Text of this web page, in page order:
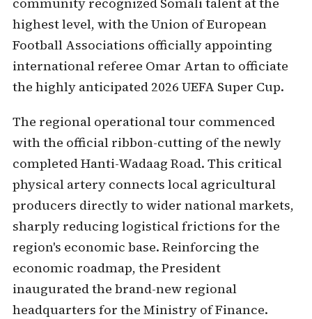
highest level, with the Union of European
Football Associations officially appointing
international referee Omar Artan to officiate
the highly anticipated 2026 UEFA Super Cup.
The regional operational tour commenced
with the official ribbon-cutting of the newly
completed Hanti-Wadaag Road. This critical
physical artery connects local agricultural
producers directly to wider national markets,
sharply reducing logistical frictions for the
region's economic base. Reinforcing the
economic roadmap, the President
inaugurated the brand-new regional
headquarters for the Ministry of Finance.